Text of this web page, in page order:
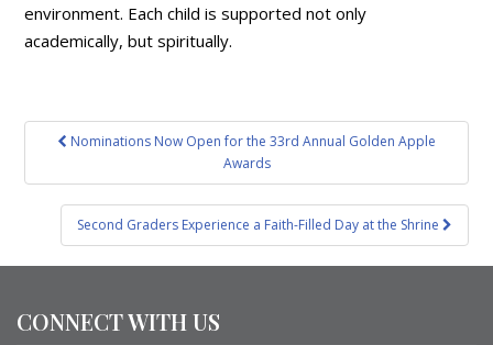
environment. Each child is supported not only
academically, but spiritually.
PostNominations Now Open for the 33rd Annual Golden Apple
Awards
Second Graders Experience a Faith-Filled Day at the Shrine
CONNECT WITH US